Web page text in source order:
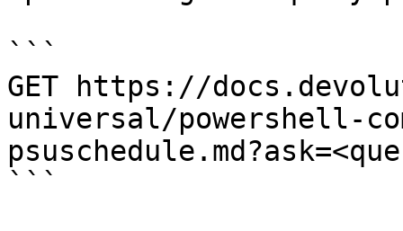
```
GET https://
universal/powershell-
```